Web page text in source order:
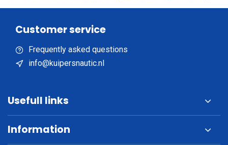
Customer service
Frequently asked questions
info@kuipersnautic.nl
Usefull links
Information